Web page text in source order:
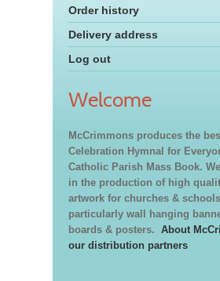
Order history
Delivery address
Log out
Welcome
McCrimmons produces the
Celebration Hymnal for
Catholic Parish Mass Book.
in the production of high
artwork for churches &
particularly wall hanging
boards & posters. About
our distribution partners